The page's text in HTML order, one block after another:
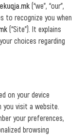
(“we”, “our”,
to recognize you when
(“Site”). It explains
choices regarding
on your device
you visit a website.
your preferences,
browsing